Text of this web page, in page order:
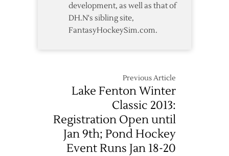
development, as well as that of
DH.N's sibling site,
FantasyHockeySim.com.
Previous Article
Lake Fenton Winter
Classic 2013:
Registration Open until
Jan 9th; Pond Hockey
Event Runs Jan 18-20